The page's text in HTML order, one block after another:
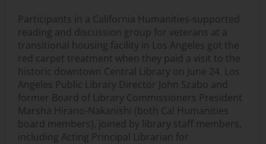
Participants in a California Humanities-supported
reading and discussion group for veterans at a
transitional housing facility in Los Angeles got the
red carpet treatment when they paid a visit to the
historic downtown Central Library on June 24. Los
Angeles Public Library Director John Szabo and
former Board of Library Commissioners President
Marsha Hirano-Nakanishi (both Cal Humanities
board members), joined by library staff members,
including Acting Principal Librarian for